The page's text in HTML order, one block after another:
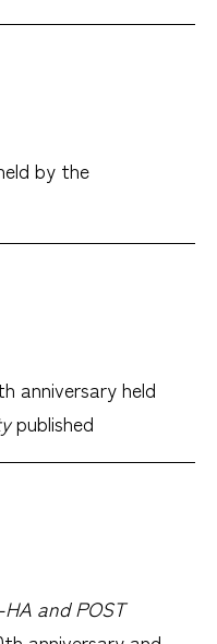
by the
anniversary held
published
and POST